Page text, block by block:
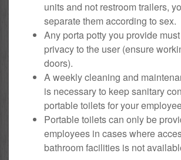
units and not restroom trailers,
separate them according to sex.
Any porta potty you provide
privacy to the user (ensure
doors).
A weekly cleaning and
is necessary to keep sanitary
portable toilets for your
Portable toilets can only be
employees in cases where
bathroom facilities is not